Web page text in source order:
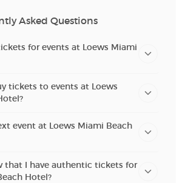
Asked Questions
for events at Loews Miami
tickets to events at Loews
event at Loews Miami Beach
that I have authentic tickets for
Hotel?